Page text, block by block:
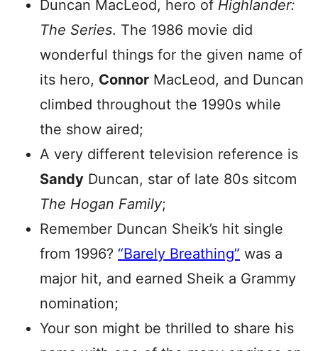
Duncan MacLeod, hero of Highlander:
The Series. The 1986 movie did
wonderful things for the given name of
its hero, Connor MacLeod, and Duncan
climbed throughout the 1990s while
the show aired;
A very different television reference is
Sandy Duncan, star of late 80s sitcom
The Hogan Family;
Remember Duncan Sheik’s hit single
from 1996? “Barely Breathing” was a
major hit, and earned Sheik a Grammy
nomination;
Your son might be thrilled to share his